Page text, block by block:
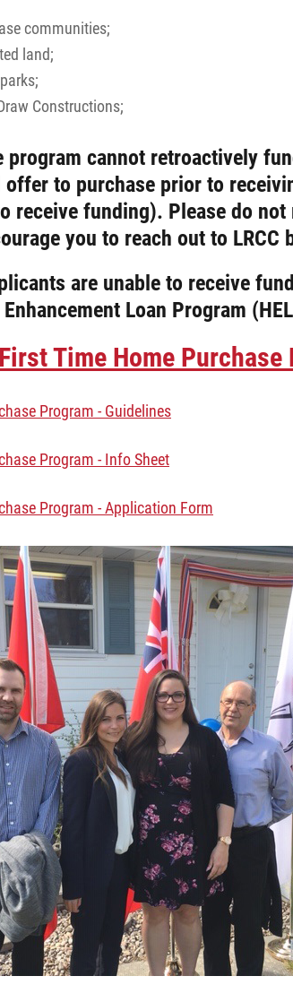
communities;
land;
Constructions;
program cannot retroactively
offer to purchase prior to
receive funding). Please do
you to reach out to
are unable to receive
Loan Program
Time Home
Program - Guidelines
Program - Info Sheet
Program - Application Form